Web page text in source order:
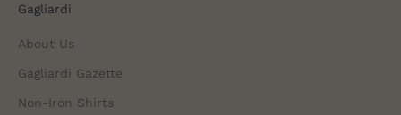
Gagliardi
About Us
Gagliardi Gazette
Non-Iron Shirts